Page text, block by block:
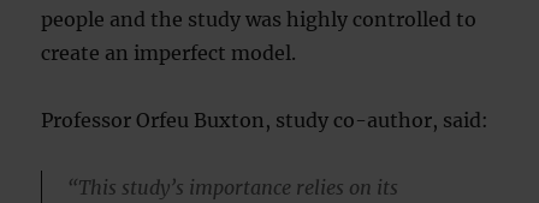
people and the study was highly controlled to
create an imperfect model.
Professor Orfeu Buxton, study co-author, said:
“This study’s importance relies on its